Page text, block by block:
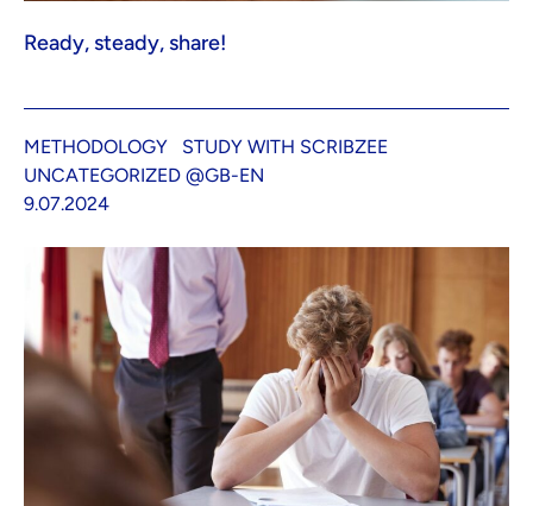
Ready, steady, share!
METHODOLOGY
STUDY WITH SCRIBZEE
UNCATEGORIZED @GB-EN
9.07.2024